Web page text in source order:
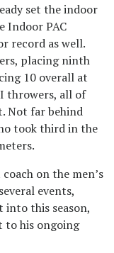
set the indoor
Indoor PAC
record as well.
placing ninth
10 overall at
throwers, all of
Not far behind
took third in the
on the men’s
events,
into this season,
to his ongoing